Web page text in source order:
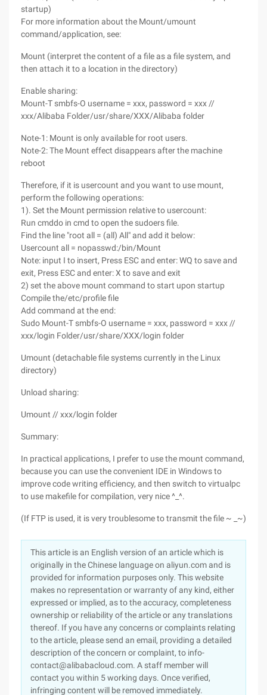
startup)
For more information about the Mount/umount
command/application, see:
Mount (interpret the content of a file as a file system, and
then attach it to a location in the directory)
Enable sharing:
Mount-T smbfs-O username = xxx, password = xxx //
xxx/Alibaba Folder/usr/share/XXX/Alibaba folder
Note-1: Mount is only available for root users.
Note-2: The Mount effect disappears after the machine
reboot
Therefore, if it is usercount and you want to use mount,
perform the following operations:
1). Set the Mount permission relative to usercount:
Run cmddo in cmd to open the sudoers file.
Find the line "root all = (all) All" and add it below:
Usercount all = nopasswd:/bin/Mount
Note: input I to insert, Press ESC and enter: WQ to save and
exit, Press ESC and enter: X to save and exit
2) set the above mount command to start upon startup
Compile the/etc/profile file
Add command at the end:
Sudo Mount-T smbfs-O username = xxx, password = xxx //
xxx/login Folder/usr/share/XXX/login folder
Umount (detachable file systems currently in the Linux
directory)
Unload sharing:
Umount // xxx/login folder
Summary:
In practical applications, I prefer to use the mount command,
because you can use the convenient IDE in Windows to
improve code writing efficiency, and then switch to virtualpc
to use makefile for compilation, very nice ^_^.
(If FTP is used, it is very troublesome to transmit the file ~ _~)
This article is an English version of an article which is
originally in the Chinese language on aliyun.com and is
provided for information purposes only. This website
makes no representation or warranty of any kind, either
expressed or implied, as to the accuracy, completeness
ownership or reliability of the article or any translations
thereof. If you have any concerns or complaints relating
to the article, please send an email, providing a detailed
description of the concern or complaint, to info-
contact@alibabacloud.com. A staff member will
contact you within 5 working days. Once verified,
infringing content will be removed immediately.